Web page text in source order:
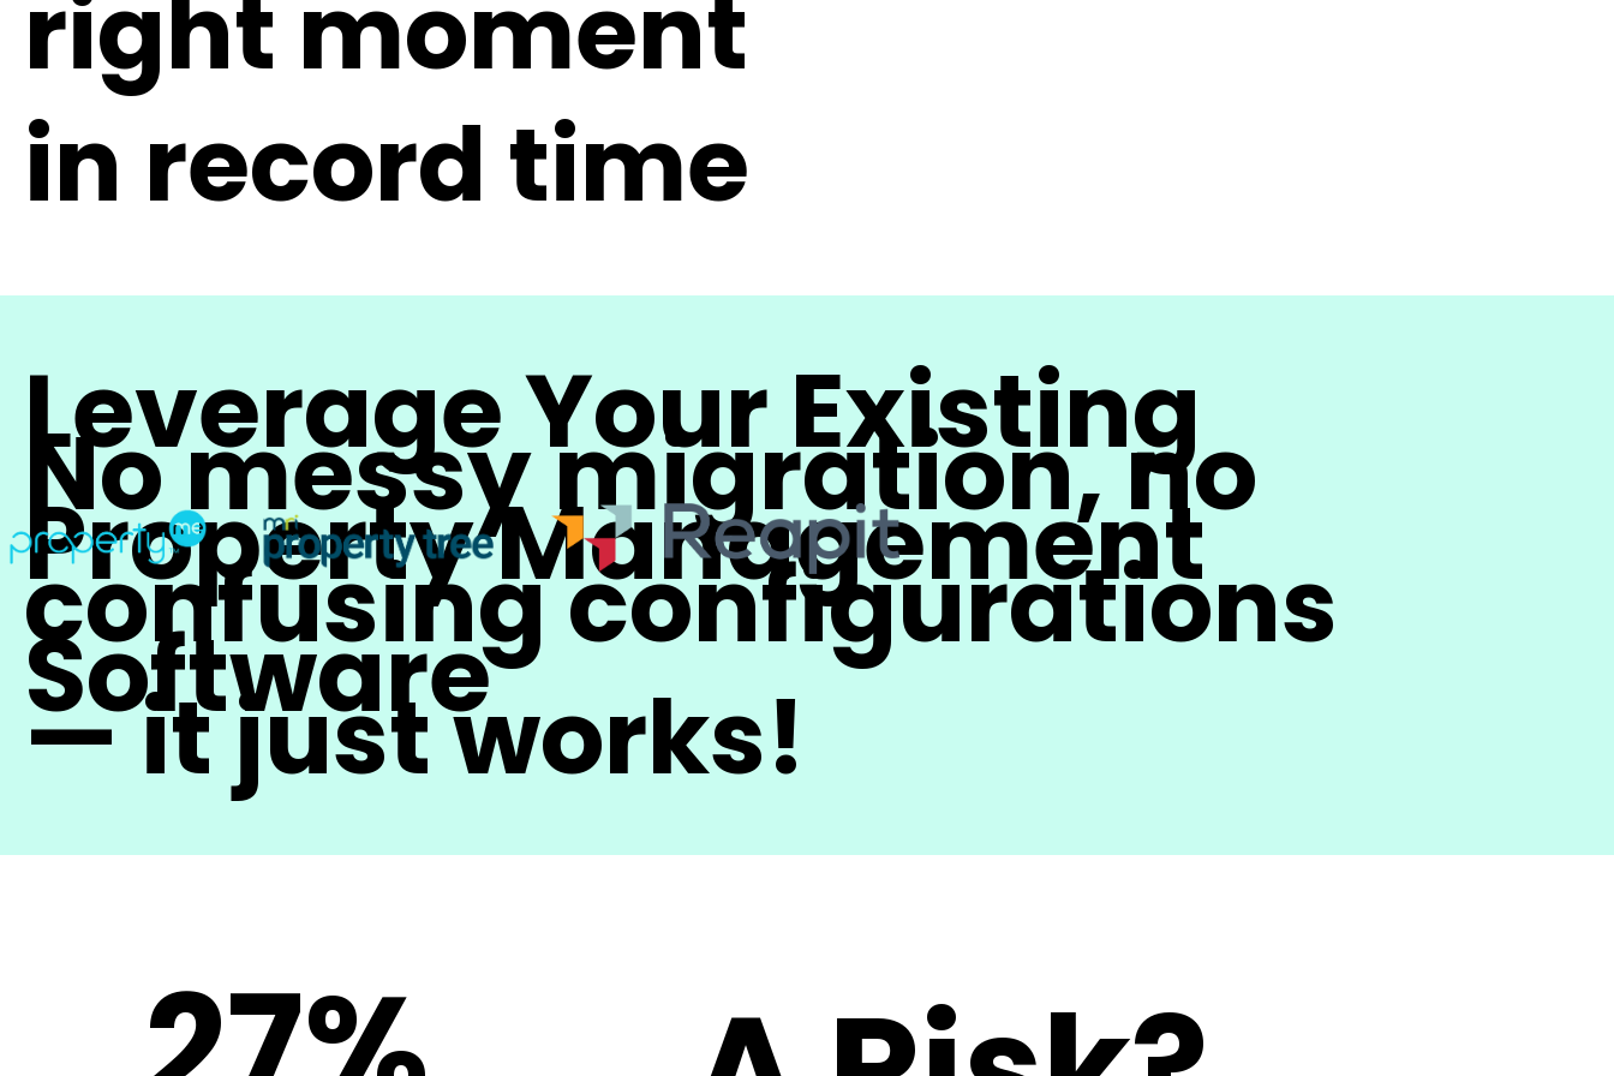
right moment
in record time
Leverage Your Existing
Property Management
Software
No messy migration, no
confusing configurations
— it just works!